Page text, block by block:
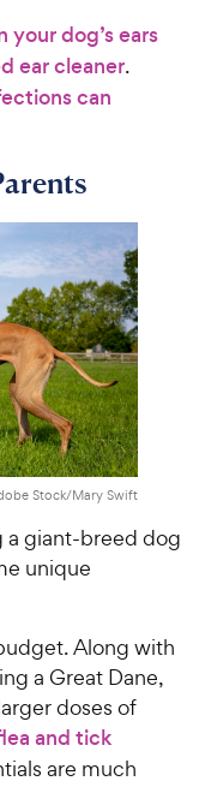
your dog’s ears
ear cleaner.
can
Stock/Mary Swift
a giant-breed dog
unique
Along with
a Great Dane,
doses of
and tick
are much